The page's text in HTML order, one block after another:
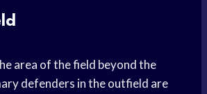
area of the field beyond the
defenders in the outfield are